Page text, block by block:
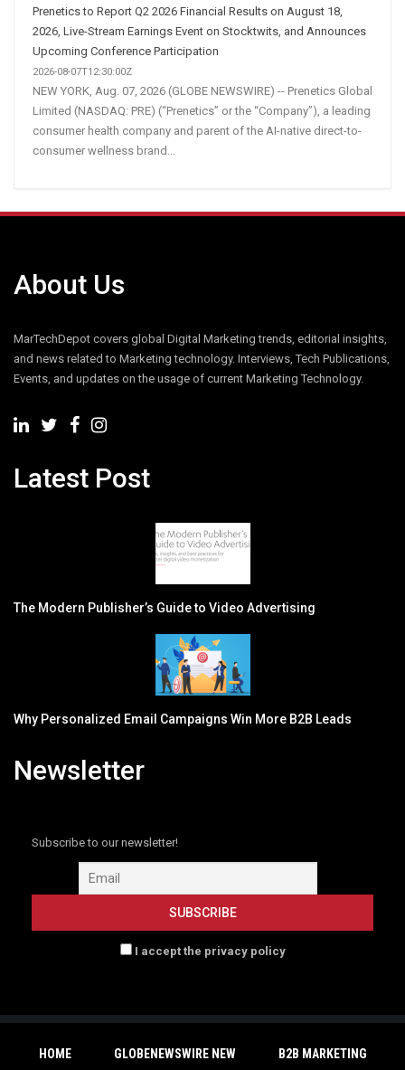
Prenetics to Report Q2 2026 Financial Results on August 18,
2026, Live-Stream Earnings Event on Stocktwits, and Announces
Upcoming Conference Participation
2026-08-07T12:30:00Z
NEW YORK, Aug. 07, 2026 (GLOBE NEWSWIRE) -- Prenetics Global
Limited (NASDAQ: PRE) (“Prenetics” or the “Company”), a leading
consumer health company and parent of the AI-native direct-to-
consumer wellness brand...
About Us
MarTechDepot covers global Digital Marketing trends, editorial insights,
and news related to Marketing technology. Interviews, Tech Publications,
Events, and updates on the usage of current Marketing Technology.
Latest Post
The Modern Publisher’s Guide to Video Advertising
Why Personalized Email Campaigns Win More B2B Leads
Newsletter
Subscribe to our newsletter!
I accept the privacy policy
HOME GLOBENEWSWIRE NEW B2B MARKETING